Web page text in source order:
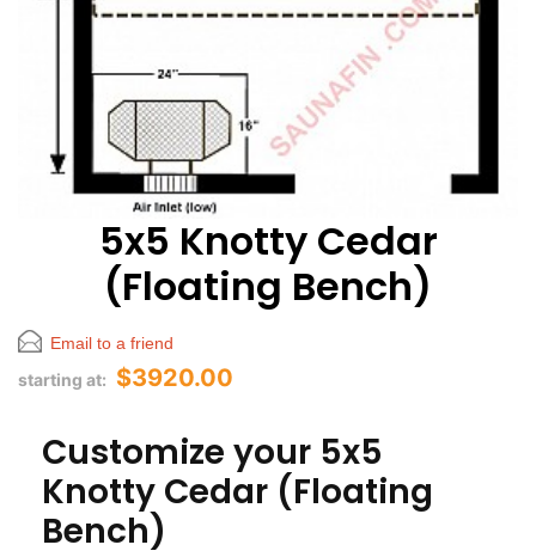
5x5 Knotty Cedar
(Floating Bench)
Email to a friend
starting at: $3920.00
Customize your 5x5
Knotty Cedar (Floating
Bench)